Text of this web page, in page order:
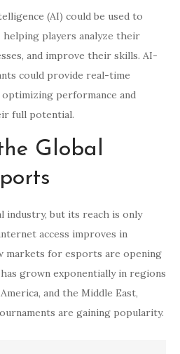
(AI) could be used to
players analyze their
and improve their skills. AI-
could provide real-time
performance and
full potential.
Global
industry, but its reach is only
access improves in
markets for esports are opening
grown exponentially in regions
and the Middle East,
are gaining popularity.